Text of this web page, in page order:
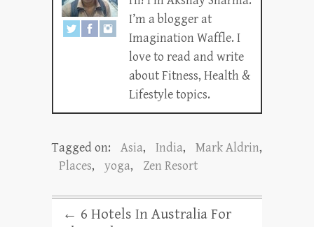
I’m a blogger at
Imagination Waffle. I
love to read and write
about Fitness, Health &
Lifestyle topics.
Tagged on: Asia, India, Mark Aldrin,
Places, yoga, Zen Resort
← 6 Hotels In Australia For